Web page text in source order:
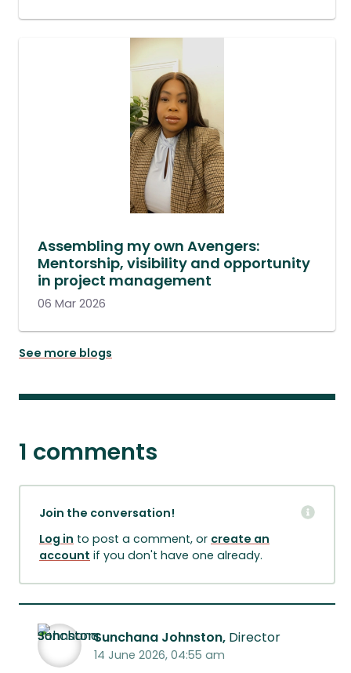
Assembling my own Avengers:
Mentorship, visibility and opportunity
in project management
06 Mar 2026
See more blogs
1 comments
Join the conversation!
Log in to post a comment, or create an
account if you don't have one already.
Sunchana Johnston, Director
14 June 2026, 04:55 am